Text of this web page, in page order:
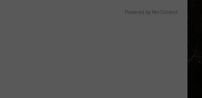
Powered by RevContent